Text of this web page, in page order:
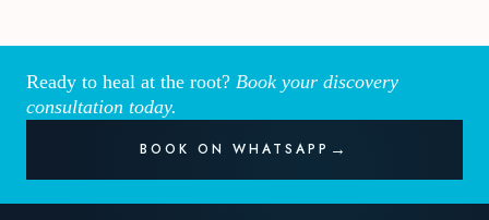
Ready to heal at the root? Book your discovery
consultation today.
BOOK ON WHATSAPP